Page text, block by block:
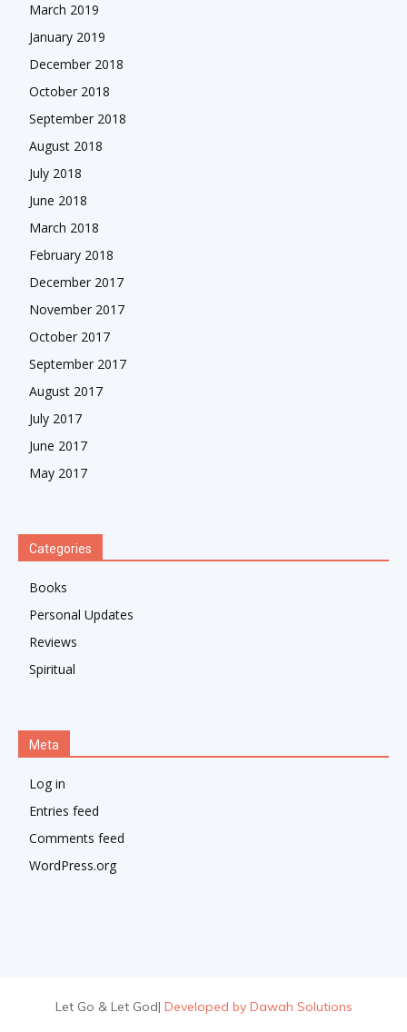
March 2019
January 2019
December 2018
October 2018
September 2018
August 2018
July 2018
June 2018
March 2018
February 2018
December 2017
November 2017
October 2017
September 2017
August 2017
July 2017
June 2017
May 2017
Categories
Books
Personal Updates
Reviews
Spiritual
Meta
Log in
Entries feed
Comments feed
WordPress.org
Let Go & Let God| Developed by Dawah Solutions